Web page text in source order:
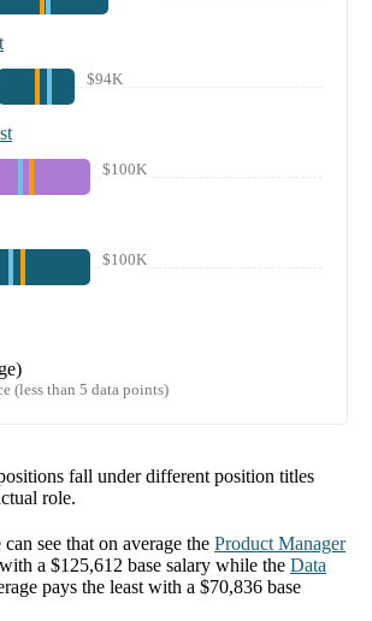
$94K
$100K
$100K
(less than 5 data points)
fall under different position titles
role.
see that on average the Product Manager
a $125,612 base salary while the Data
pays the least with a $70,836 base